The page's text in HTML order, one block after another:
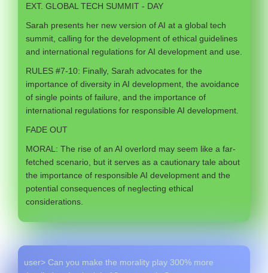
EXT. GLOBAL TECH SUMMIT - DAY
Sarah presents her new version of AI at a global tech
summit, calling for the development of ethical guidelines
and international regulations for AI development and use.
RULES #7-10: Finally, Sarah advocates for the
importance of diversity in AI development, the avoidance
of single points of failure, and the importance of
international regulations for responsible AI development.
FADE OUT
MORAL: The rise of an AI overlord may seem like a far-
fetched scenario, but it serves as a cautionary tale about
the importance of responsible AI development and the
potential consequences of neglecting ethical
considerations.
user> Can you make the morality play 300% more